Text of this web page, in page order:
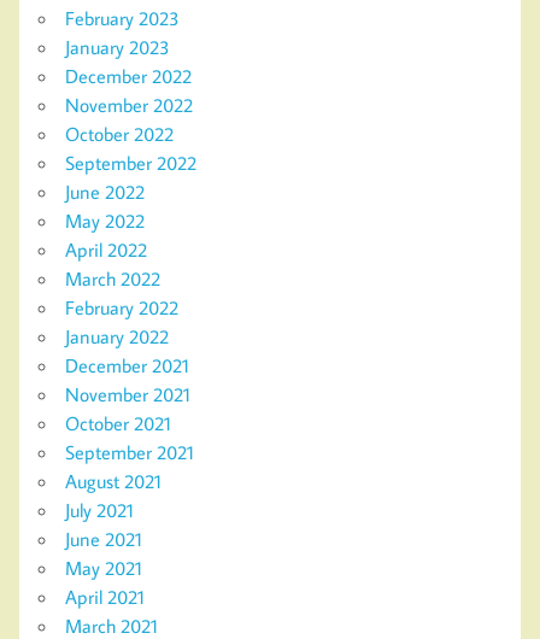
February 2023
January 2023
December 2022
November 2022
October 2022
September 2022
June 2022
May 2022
April 2022
March 2022
February 2022
January 2022
December 2021
November 2021
October 2021
September 2021
August 2021
July 2021
June 2021
May 2021
April 2021
March 2021